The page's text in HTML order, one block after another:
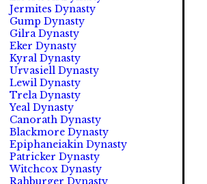
Jermites Dynasty
Gump Dynasty
Gilra Dynasty
Eker Dynasty
Kyral Dynasty
Urvasiell Dynasty
Lewil Dynasty
Trela Dynasty
Yeal Dynasty
Canorath Dynasty
Blackmore Dynasty
Epiphaneiakin Dynasty
Patricker Dynasty
Witchcox Dynasty
Rahburger Dynasty